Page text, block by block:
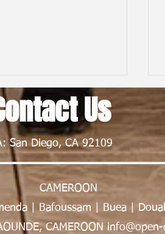
Flight to New Horizons:
Rationality Camp
in Rwanda | Tawe K.
Us
San Diego, CA 92109
CAMEROON
| Bafoussam | Buea |
CAMEROON